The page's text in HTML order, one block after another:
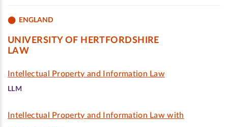
ENGLAND
UNIVERSITY OF HERTFORDSHIRE
LAW
Intellectual Property and Information Law
LLM
Intellectual Property and Information Law with